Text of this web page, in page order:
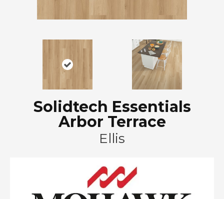
Solidtech Essentials
Arbor Terrace
Ellis